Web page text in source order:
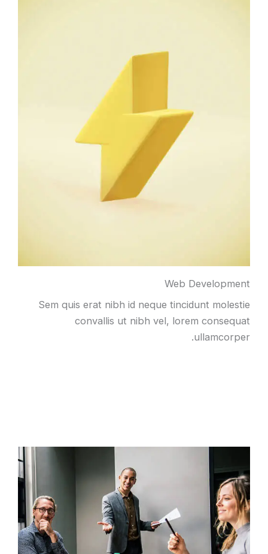
Web Development
Sem quis erat nibh id neque tincidunt molestie
convallis ut nibh vel, lorem consequat
ullamcorper.